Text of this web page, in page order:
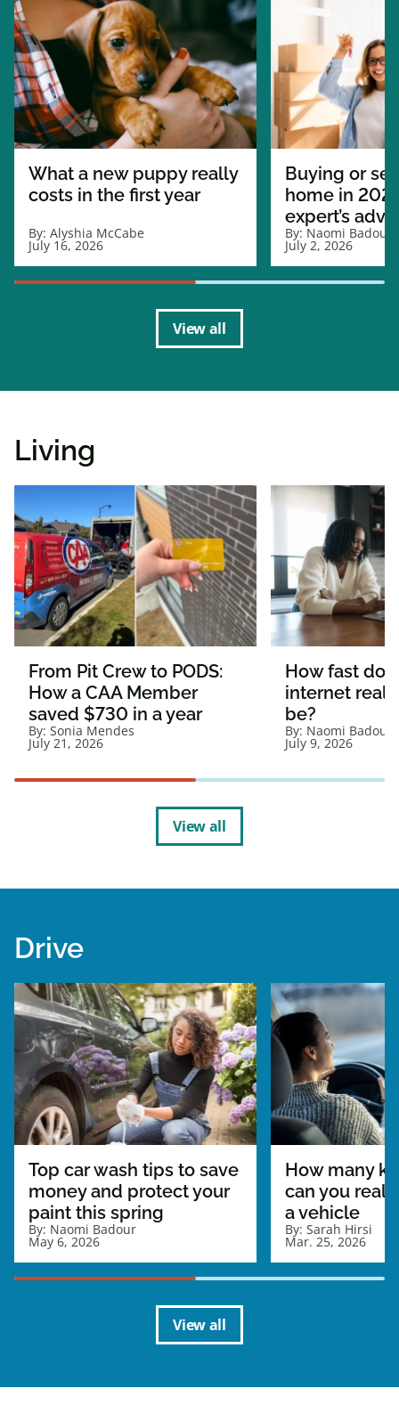
What a new puppy really
costs in the first year
By: Alyshia McCabe
July 16, 2026
Buying or
home in
expert’s
By: Naomi Badour
July 2, 2026
View all
Living
From Pit Crew to PODS:
How a CAA Member
saved $730 in a year
By: Sonia Mendes
July 21, 2026
How fast
internet
be?
By: Naomi Badour
July 9, 2026
View all
Drive
Top car wash tips to save
money and protect your
paint this spring
By: Naomi Badour
May 6, 2026
How many
can you
a vehicle
By: Sarah Hirsi
Mar. 25, 2026
View all